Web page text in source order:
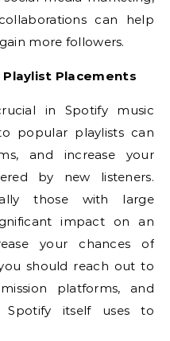
can help
more followers.
Placements
in Spotify music
popular playlists can
and increase your
by new listeners.
those with large
impact on an
your chances of
should reach out to
platforms, and
Spotify itself uses to